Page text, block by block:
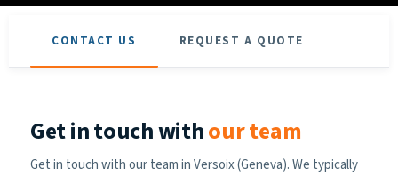
CONTACT US REQUEST A QUOTE
Get in touch withour team
Get in touch with our team in Versoix (Geneva). We typically